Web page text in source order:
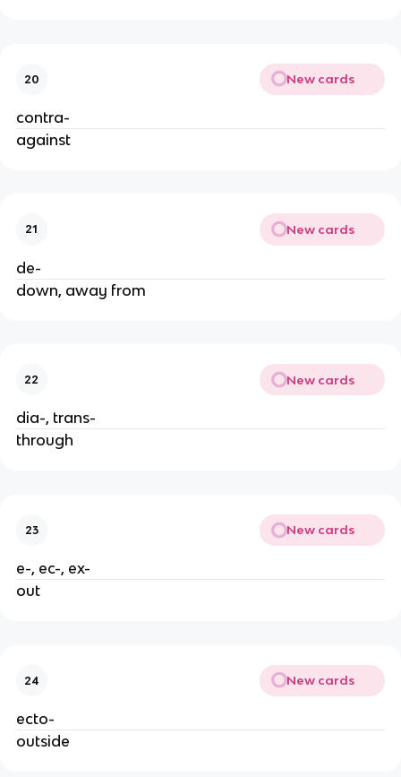
20 New cards
contra-
against
21 New cards
de-
down, away from
22 New cards
dia-, trans-
through
23 New cards
e-, ec-, ex-
out
24 New cards
ecto-
outside